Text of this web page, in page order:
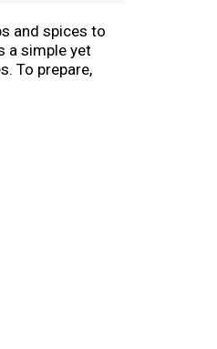
and spices to
a simple yet
To prepare,
enjoying a